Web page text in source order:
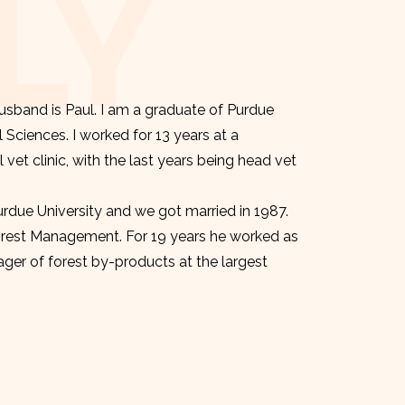
is Paul. I am a graduate of Purdue
I worked for 13 years at a
clinic, with the last years being head vet
University and we got married in 1987.
Management. For 19 years he worked as
of forest by-products at the largest